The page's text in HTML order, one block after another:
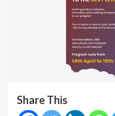
Share This